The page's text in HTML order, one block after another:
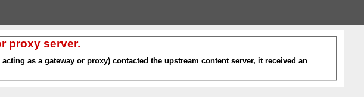
proxy server.
as a gateway or proxy) contacted the upstream content server, it received an